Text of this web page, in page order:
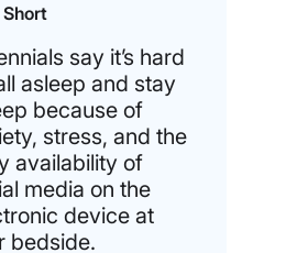
say it’s hard
asleep and stay
because of
stress, and the
availability of
media on the
device at
bedside.